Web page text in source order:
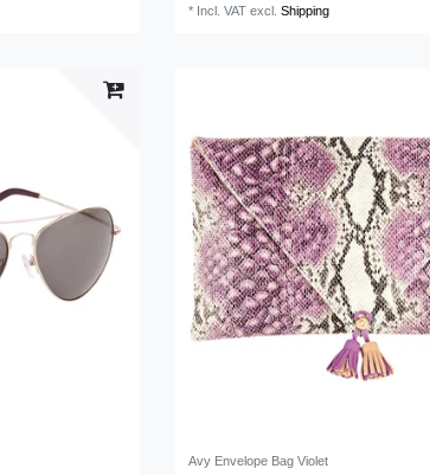
* Incl. VATexcl. Shipping
Avy Envelope Bag Violet